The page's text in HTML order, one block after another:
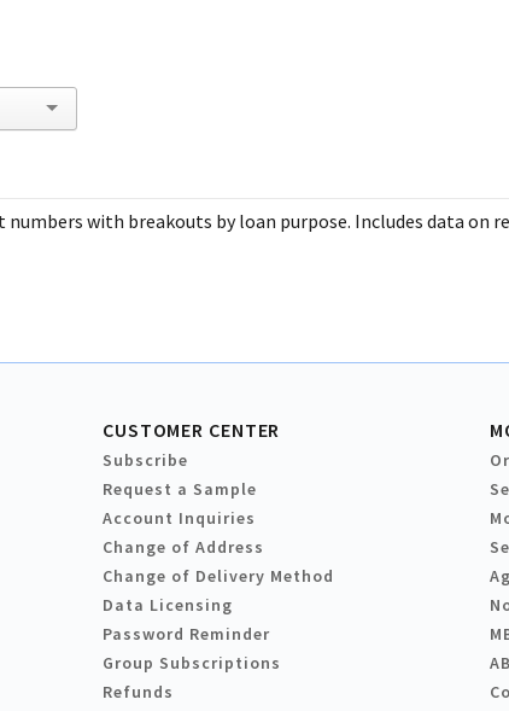
numbers with breakouts by loan purpose. Includes data on
CUSTOMER CENTER
Subscribe
Request a Sample
Account Inquiries
Change of Address
Change of Delivery Method
Data Licensing
Password Reminder
Group Subscriptions
Refunds